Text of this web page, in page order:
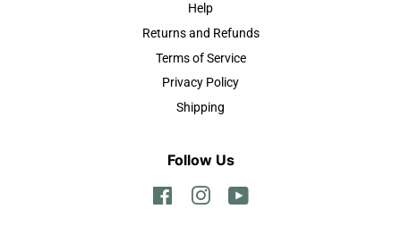
Help
Returns and Refunds
Terms of Service
Privacy Policy
Shipping
Follow Us
FacebookInstagram